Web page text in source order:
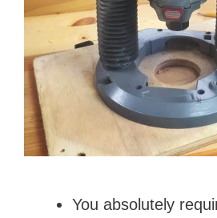
You absolutely